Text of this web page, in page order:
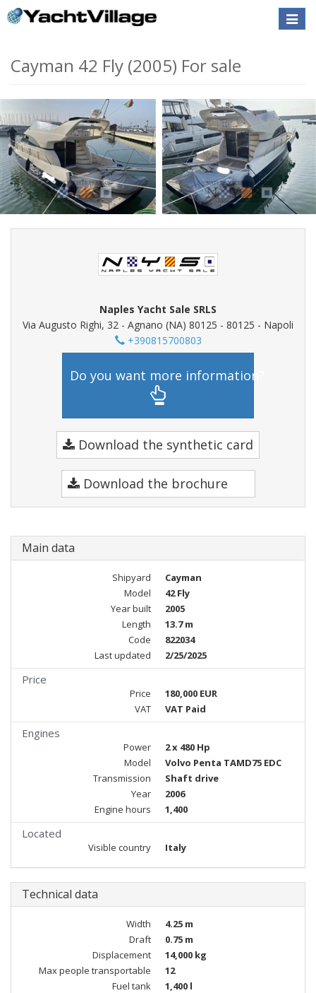
Toggle
Cayman 42 Fly (2005) For sale
Naples Yacht Sale SRLS
Via Augusto Righi, 32 - Agnano (NA) 80125 - 80125 - Napoli
+390815700803
Do you want more information?
Download the synthetic card
Download the brochure
Main data
Shipyard
Cayman
Model
42 Fly
Year built
2005
Length
13.7 m
Code
822034
Last updated
2/25/2025
Price
Price
180,000 EUR
VAT
VAT Paid
Engines
Power
2 x 480 Hp
Model
Volvo Penta TAMD75 EDC
Transmission
Shaft drive
Year
2006
Engine hours
1,400
Located
Visible country Italy
Technical data
Width
4.25 m
Draft
0.75 m
Displacement
14,000 kg
Max people transportable
12
Fuel tank
1,400 l